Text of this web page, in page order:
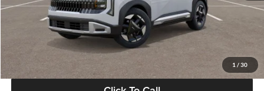
1 / 30
Electronic Filing Fee
+$24
Glassman Price